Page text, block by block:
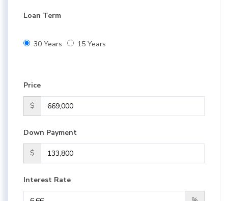
Loan Term
30 Years 15 Years
Price
$
Down Payment
$
Interest Rate